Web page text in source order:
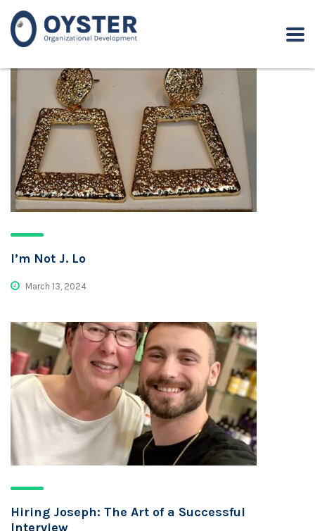
I’m Not J. Lo
March 13, 2024
Hiring Joseph: The Art of a Successful
Interview